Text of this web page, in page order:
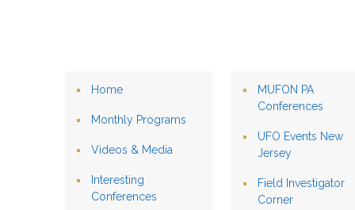
Home
Monthly Programs
Videos & Media
Interesting
Conferences
MUFON PA
Conferences
UFO Events New
Jersey
Field Investigator
Corner